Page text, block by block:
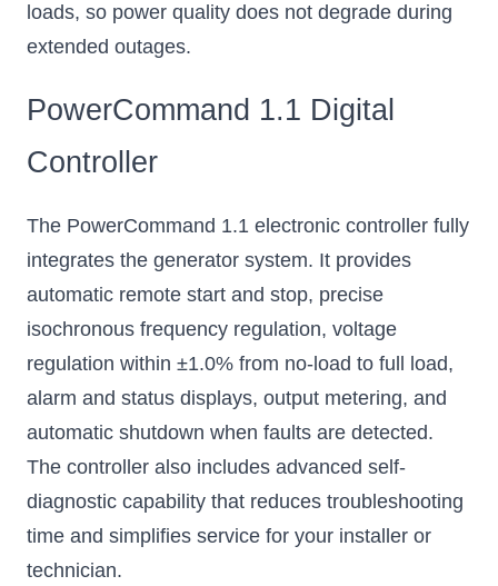
loads, so power quality does not degrade during
extended outages.
PowerCommand 1.1 Digital
Controller
The PowerCommand 1.1 electronic controller fully
integrates the generator system. It provides
automatic remote start and stop, precise
isochronous frequency regulation, voltage
regulation within ±1.0% from no-load to full load,
alarm and status displays, output metering, and
automatic shutdown when faults are detected.
The controller also includes advanced self-
diagnostic capability that reduces troubleshooting
time and simplifies service for your installer or
technician.